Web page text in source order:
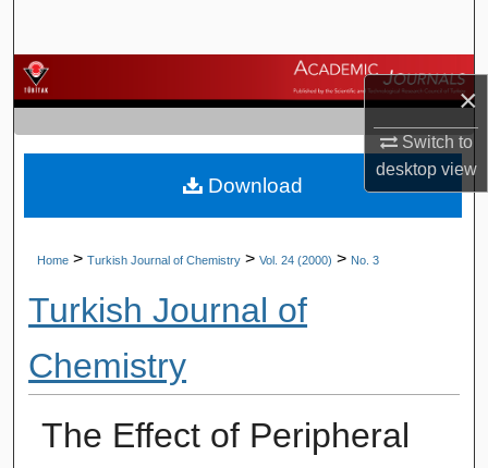
×
Switch to
desktopview
Browse Journals
My Account
About
Home > Turkish Journal of Chemistry > Vol. 24 (2000) > No. 3
Turkish Journal of
Chemistry
The Effect of Peripheral
Download